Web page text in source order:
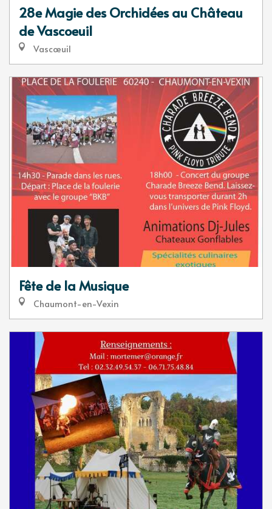
28e Magie des Orchidées au Château
de Vascoeuil
Vascœuil
Fête de la Musique
Chaumont-en-Vexin